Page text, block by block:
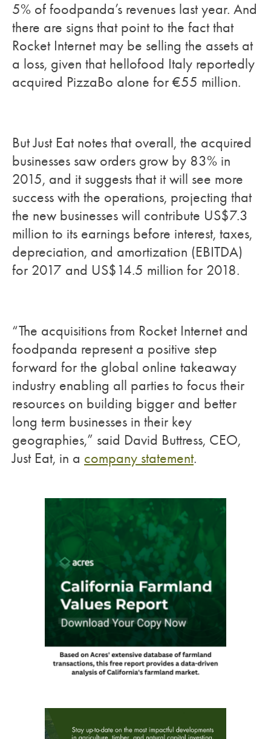
5% of foodpanda’s revenues last year. And
there are signs that point to the fact that
Rocket Internet may be selling the assets at
a loss, given that hellofood Italy reportedly
acquired PizzaBo alone for €55 million.
But Just Eat notes that overall, the acquired
businesses saw orders grow by 83% in
2015, and it suggests that it will see more
success with the operations, projecting that
the new businesses will contribute US$7.3
million to its earnings before interest, taxes,
depreciation, and amortization (EBITDA)
for 2017 and US$14.5 million for 2018.
“The acquisitions from Rocket Internet and
foodpanda represent a positive step
forward for the global online takeaway
industry enabling all parties to focus their
resources on building bigger and better
long term businesses in their key
geographies,” said David Buttress, CEO,
Just Eat, in a company statement.